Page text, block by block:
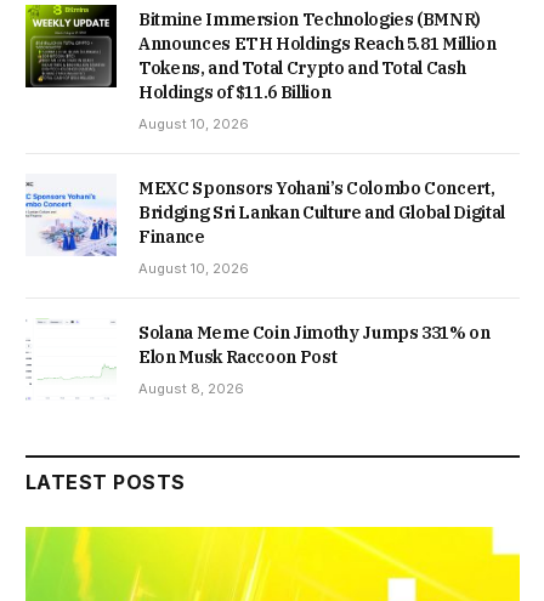
Bitmine Immersion Technologies (BMNR)
Announces ETH Holdings Reach 5.81 Million
Tokens, and Total Crypto and Total Cash
Holdings of $11.6 Billion
August 10, 2026
MEXC Sponsors Yohani’s Colombo Concert,
Bridging Sri Lankan Culture and Global Digital
Finance
August 10, 2026
Solana Meme Coin Jimothy Jumps 331% on
Elon Musk Raccoon Post
August 8, 2026
LATEST POSTS